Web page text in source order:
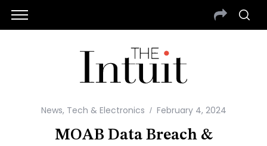
News, Tech & Electronics February 4, 2024
MOAB Data Breach &